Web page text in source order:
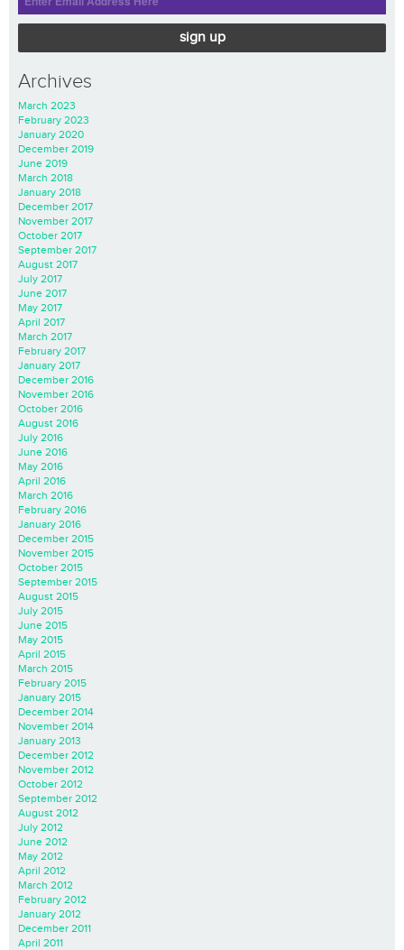
sign up
Archives
March 2023
February 2023
January 2020
December 2019
June 2019
March 2018
January 2018
December 2017
November 2017
October 2017
September 2017
August 2017
July 2017
June 2017
May 2017
April 2017
March 2017
February 2017
January 2017
December 2016
November 2016
October 2016
August 2016
July 2016
June 2016
May 2016
April 2016
March 2016
February 2016
January 2016
December 2015
November 2015
October 2015
September 2015
August 2015
July 2015
June 2015
May 2015
April 2015
March 2015
February 2015
January 2015
December 2014
November 2014
January 2013
December 2012
November 2012
October 2012
September 2012
August 2012
July 2012
June 2012
May 2012
April 2012
March 2012
February 2012
January 2012
December 2011
April 2011